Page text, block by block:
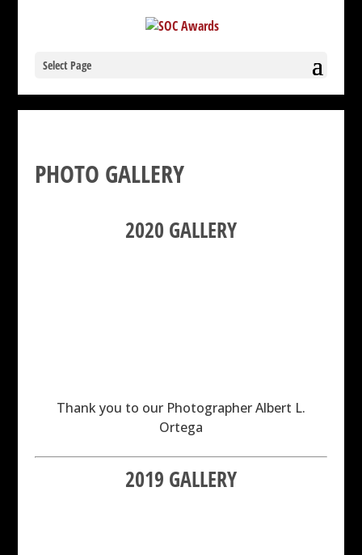
Select Page
PHOTO GALLERY
2020 GALLERY
Thank you to our Photographer Albert L.
Ortega
2019 GALLERY